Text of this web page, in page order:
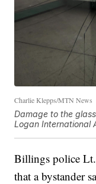
Charlie Klepps/MTN News
Damage to the
Logan International
Billings police
that a bystander